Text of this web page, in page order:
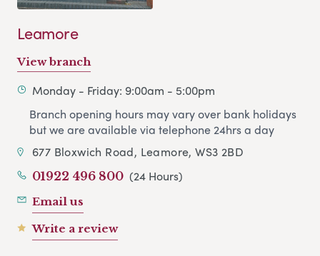
Leamore
View branch
Monday - Friday: 9:00am - 5:00pm
Branch opening hours may vary over bank holidays
but we are available via telephone 24hrs a day
677 Bloxwich Road, Leamore, WS3 2BD
01922 496 800 (24 Hours)
Email us
Write a review